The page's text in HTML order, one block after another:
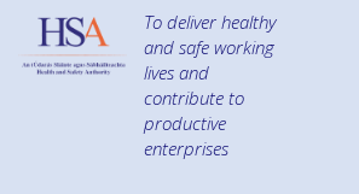
To deliver healthy
and safe working
lives and
contribute to
productive
enterprises